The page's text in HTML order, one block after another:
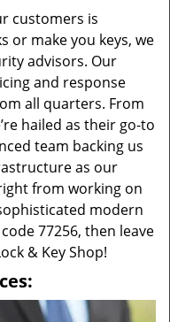
customers is
or make you keys, we
advisors. Our
and response
all quarters. From
hailed as their go-to
team backing us
as our
from working on
modern
77256, then leave
& Key Shop!